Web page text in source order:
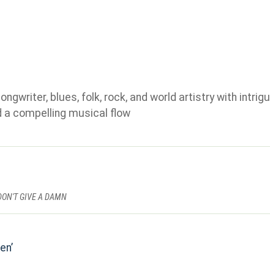
blues, folk, rock, and world artistry with
a compelling musical flow
GIVE A DAMN